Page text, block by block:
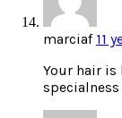
marciaf 11
Your hair is